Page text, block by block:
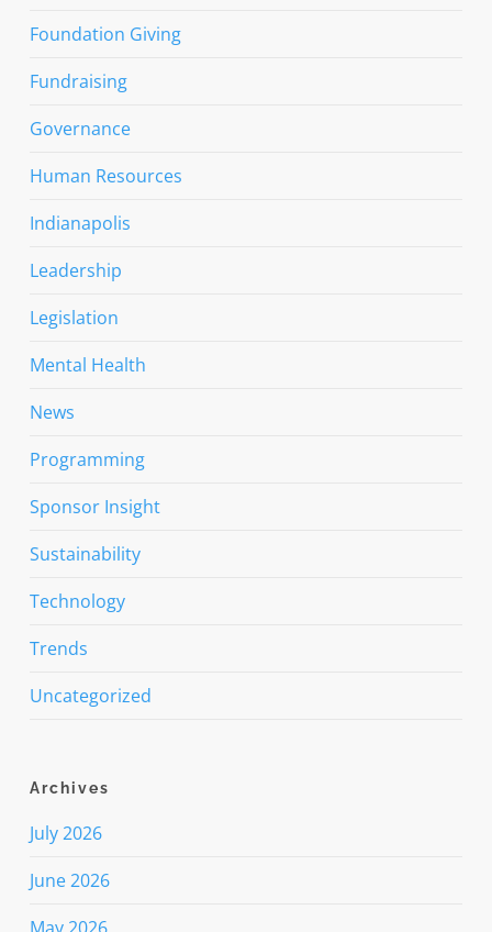
Foundation Giving
Fundraising
Governance
Human Resources
Indianapolis
Leadership
Legislation
Mental Health
News
Programming
Sponsor Insight
Sustainability
Technology
Trends
Uncategorized
Archives
July 2026
June 2026